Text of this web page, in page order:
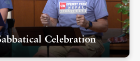
Celebration